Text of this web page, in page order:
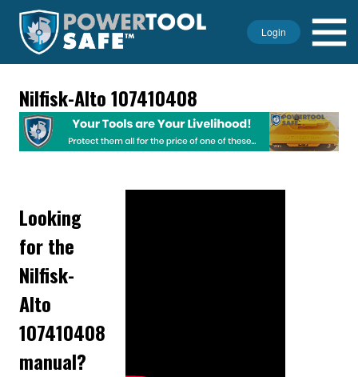
Login
Nilfisk-Alto 107410408
Looking
for the
Nilfisk-
Alto
107410408
manual?